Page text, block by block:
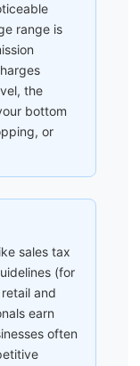
range is
the
bottom
or
sales tax
(for
and
earn
often